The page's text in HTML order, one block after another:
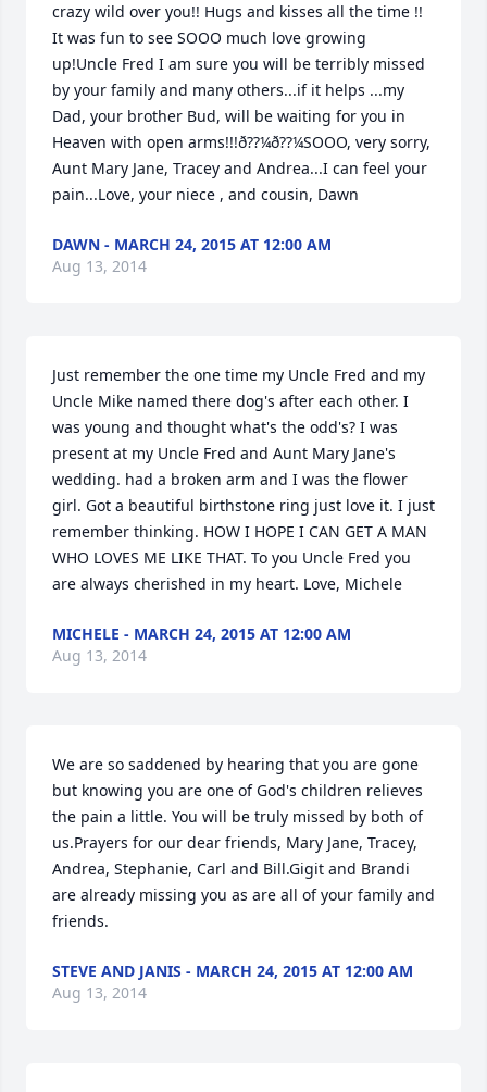
crazy wild over you!! Hugs and kisses all the time !!
It was fun to see SOOO much love growing
up!Uncle Fred I am sure you will be terribly missed
by your family and many others...if it helps ...my
Dad, your brother Bud, will be waiting for you in
Heaven with open arms!!!ð??¼ð??¼SOOO, very sorry,
Aunt Mary Jane, Tracey and Andrea...I can feel your
pain...Love, your niece , and cousin, Dawn
DAWN - MARCH 24, 2015 AT 12:00 AM
Aug 13, 2014
Just remember the one time my Uncle Fred and my
Uncle Mike named there dog's after each other. I
was young and thought what's the odd's? I was
present at my Uncle Fred and Aunt Mary Jane's
wedding. had a broken arm and I was the flower
girl. Got a beautiful birthstone ring just love it. I just
remember thinking. HOW I HOPE I CAN GET A MAN
WHO LOVES ME LIKE THAT. To you Uncle Fred you
are always cherished in my heart. Love, Michele
MICHELE - MARCH 24, 2015 AT 12:00 AM
Aug 13, 2014
We are so saddened by hearing that you are gone
but knowing you are one of God's children relieves
the pain a little. You will be truly missed by both of
us.Prayers for our dear friends, Mary Jane, Tracey,
Andrea, Stephanie, Carl and Bill.Gigit and Brandi
are already missing you as are all of your family and
friends.
STEVE AND JANIS - MARCH 24, 2015 AT 12:00 AM
Aug 13, 2014